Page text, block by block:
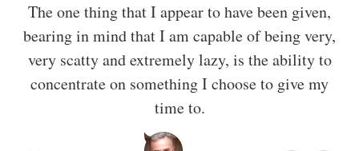
The one thing that I appear to have been given,
bearing in mind that I am capable of being very,
very scatty and extremely lazy, is the ability to
concentrate on something I choose to give my
time to.